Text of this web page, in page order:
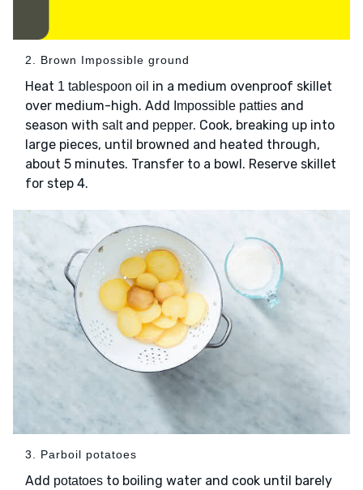
2. Brown Impossible ground
Heat 1 tablespoon oil in a medium ovenproof skillet
over medium-high. Add Impossible patties and
season with saltand pepper. Cook, breaking up into
large pieces, until browned and heated through,
about 5 minutes. Transfer to a bowl. Reserve skillet
for step 4.
3. Parboil potatoes
Add potatoes to boiling water and cook until barely